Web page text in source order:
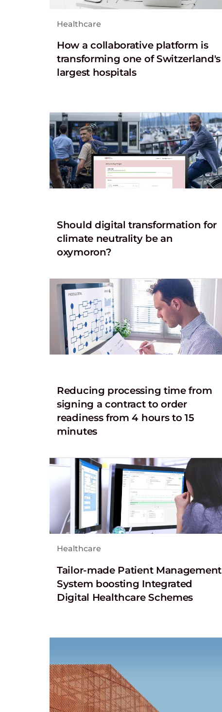
Healthcare
How a collaborative platform is
transforming one of Switzerland's
largest hospitals
Should digital transformation for
climate neutrality be an
oxymoron?
Reducing processing time from
signing a contract to order
readiness from 4 hours to 15
minutes
Healthcare
Tailor-made Patient Management
System boosting Integrated
Digital Healthcare Schemes